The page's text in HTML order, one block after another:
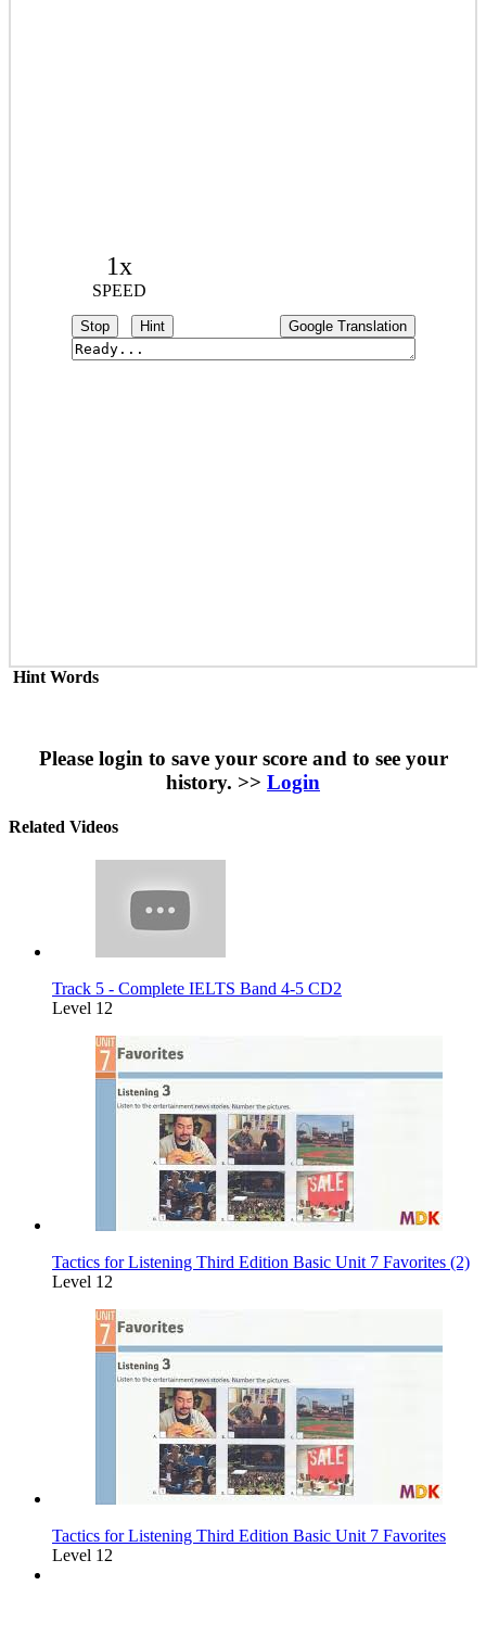
1x
SPEED
Stop Hint Google Translation
Hint Words
Please login to save your score and to see your
history. >> Login
Related Videos
Track 5 - Complete IELTS Band 4-5 CD2
Level 12
Tactics for Listening Third Edition Basic Unit 7 Favorites (2)
Level 12
Tactics for Listening Third Edition Basic Unit 7 Favorites
Level 12